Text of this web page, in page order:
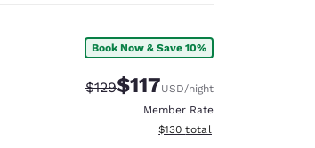
Book Now & Save 10%
Strikethrough Rate:
$129Discounted rate:
$117USD/night
Member Rate
View estimated total details
$130 total